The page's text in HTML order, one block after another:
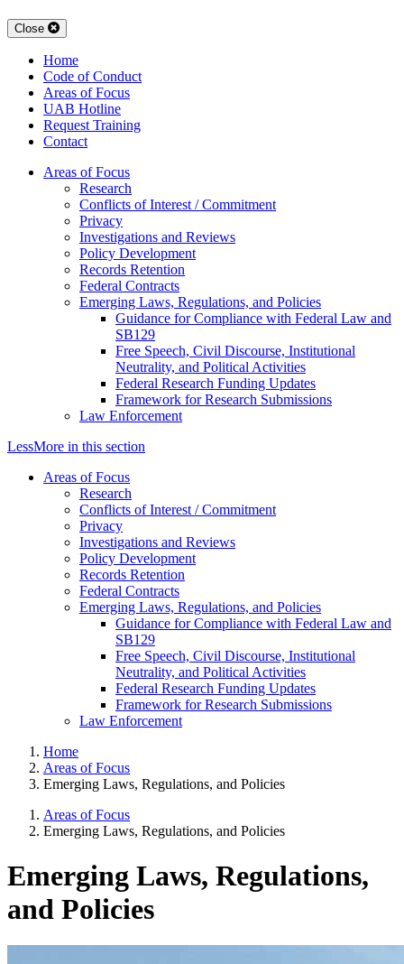
Close
Home
Code of Conduct
Areas of Focus
UAB Hotline
Request Training
Contact
Areas of Focus
Research
Conflicts of Interest / Commitment
Privacy
Investigations and Reviews
Policy Development
Records Retention
Federal Contracts
Emerging Laws, Regulations, and Policies
Guidance for Compliance with Federal Law and
SB129
Free Speech, Civil Discourse, Institutional
Neutrality, and Political Activities
Federal Research Funding Updates
Framework for Research Submissions
Law Enforcement
LessMore in this section
Areas of Focus
Research
Conflicts of Interest / Commitment
Privacy
Investigations and Reviews
Policy Development
Records Retention
Federal Contracts
Emerging Laws, Regulations, and Policies
Guidance for Compliance with Federal Law and
SB129
Free Speech, Civil Discourse, Institutional
Neutrality, and Political Activities
Federal Research Funding Updates
Framework for Research Submissions
Law Enforcement
Home
Areas of Focus
Emerging Laws, Regulations, and Policies
Areas of Focus
Emerging Laws, Regulations, and Policies
Emerging Laws, Regulations,
and Policies